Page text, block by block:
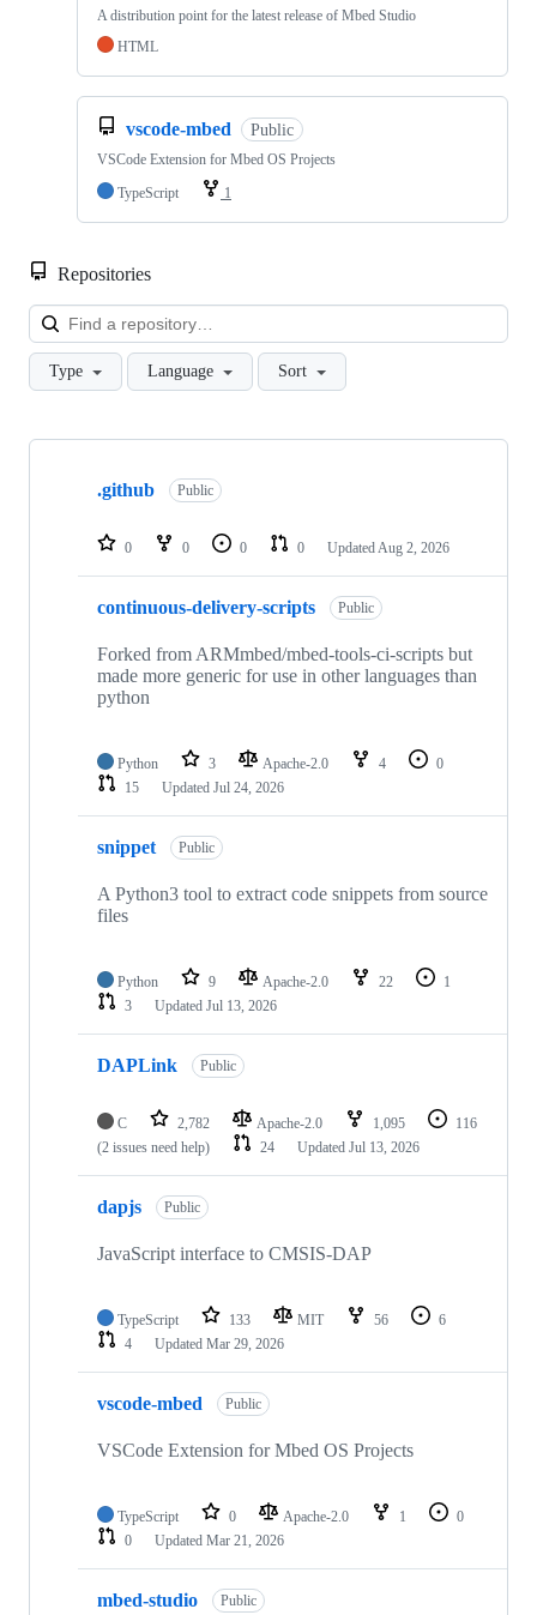
A distribution point for the latest release of Mbed Studio
HTML
vscode-mbed Public
VSCode Extension for Mbed OS Projects
TypeScript
1
Repositories
Type Language Sort
Showing
repositories
.github Public
0 0 0 0 Updated Aug 2, 2026
continuous-delivery-scripts Public
Forked from ARMmbed/mbed-tools-ci-scripts but
made more generic for use in other languages than
python
Python 3 Apache-2.0 4
0
15
Updated Jul 24, 2026
snippet Public
A Python3 tool to extract code snippets from source
files
Python 9 Apache-2.0 22
1
3
Updated Jul 13, 2026
DAPLink Public
C 2,782 Apache-2.0 1,095
116
(2 issues need help)
24 Updated Jul 13, 2026
dapjs Public
JavaScript interface to CMSIS-DAP
TypeScript 133 MIT 56
6
4
Updated Mar 29, 2026
vscode-mbed Public
VSCode Extension for Mbed OS Projects
TypeScript 0 Apache-2.0 1
0
0
Updated Mar 21, 2026
mbed-studio Public